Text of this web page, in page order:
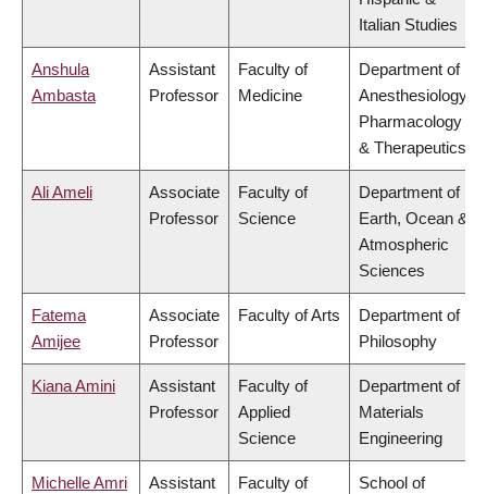
Italian Studies
Anshula
Ambasta
Assistant
Professor
Faculty of
Medicine
Department of
Anesthesiology,
Pharmacology
& Therapeutics
Ali Ameli
Associate
Professor
Faculty of
Science
Department of
Earth, Ocean &
Atmospheric
Sciences
Fatema
Amijee
Associate
Professor
Faculty of Arts
Department of
Philosophy
Kiana Amini
Assistant
Professor
Faculty of
Applied
Science
Department of
Materials
Engineering
Michelle Amri
Assistant
Faculty of
School of